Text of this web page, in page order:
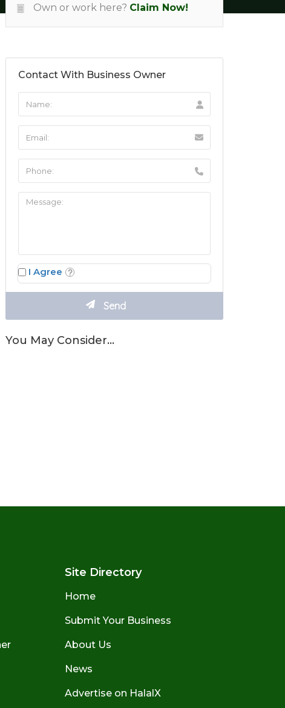
Own or work here? Claim Now!
Contact With Business Owner
I Agree
You May Consider…
Site Directory
Home
Submit Your Business
About Us
News
Advertise on HalalX